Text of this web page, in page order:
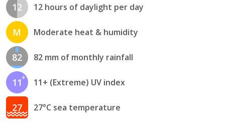
12 12 hours of daylight per day
M Moderate heat & humidity
82 82 mm of monthly rainfall
11 11+ (Extreme) UV index
27 27°C sea temperature